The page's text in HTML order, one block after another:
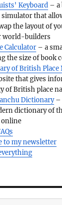
Keyboard – a
simulator that
the layout of
world-builders
Calculator – a
the size of book
of British Place
that gives
of British place
Dictionary–
dictionary of
online
to my newsletter